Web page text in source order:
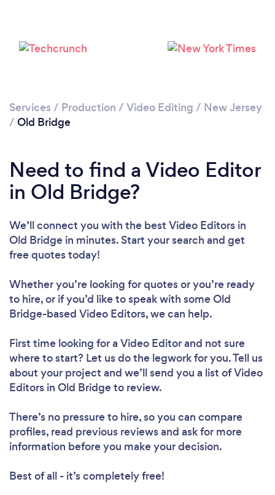
Services / Production / Video Editing / New Jersey
/ Old Bridge
Need to find a Video Editor
in Old Bridge?
We’ll connect you with the best Video Editors in
Old Bridge in minutes. Start your search and get
free quotes today!
Whether you’re looking for quotes or you’re ready
to hire, or if you’d like to speak with some Old
Bridge-based Video Editors, we can help.
First time looking for a Video Editorand not sure
where to start? Let us do the legwork for you. Tell us
about your project and we’ll send you a list of Video
Editors in Old Bridge to review.
There’s no pressure to hire, so you can compare
profiles, read previous reviews and ask for more
information before you make your decision.
Best of all - it’s completely free!